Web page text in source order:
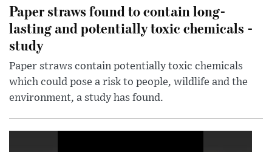
Paper straws found to contain long-
lasting and potentially toxic chemicals -
study
Paper straws contain potentially toxic chemicals
which could pose a risk to people, wildlife and the
environment, a study has found.